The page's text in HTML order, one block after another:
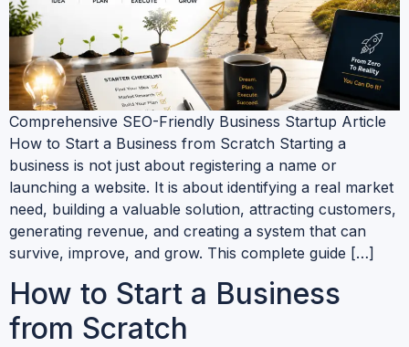
Comprehensive SEO-Friendly Business Startup Article
How to Start a Business from Scratch Starting a
business is not just about registering a name or
launching a website. It is about identifying a real market
need, building a valuable solution, attracting customers,
generating revenue, and creating a system that can
survive, improve, and grow. This complete guide […]
How to Start a Business
from Scratch